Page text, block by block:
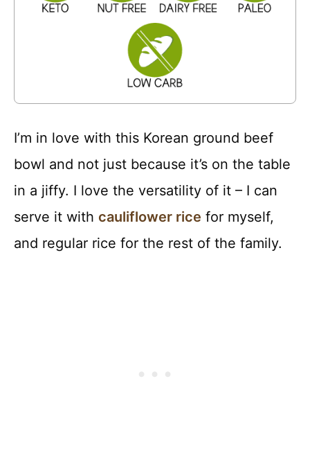
I’m in love with this Korean ground beef
bowl and not just because it’s on the table
in a jiffy. I love the versatility of it – I can
serve it with cauliflower rice for myself,
and regular rice for the rest of the family.